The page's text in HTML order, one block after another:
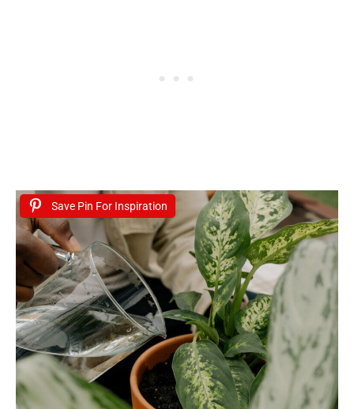
Save Pin For Inspiration